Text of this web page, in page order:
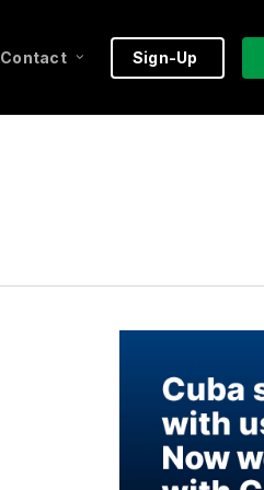
Contact Sign-Up